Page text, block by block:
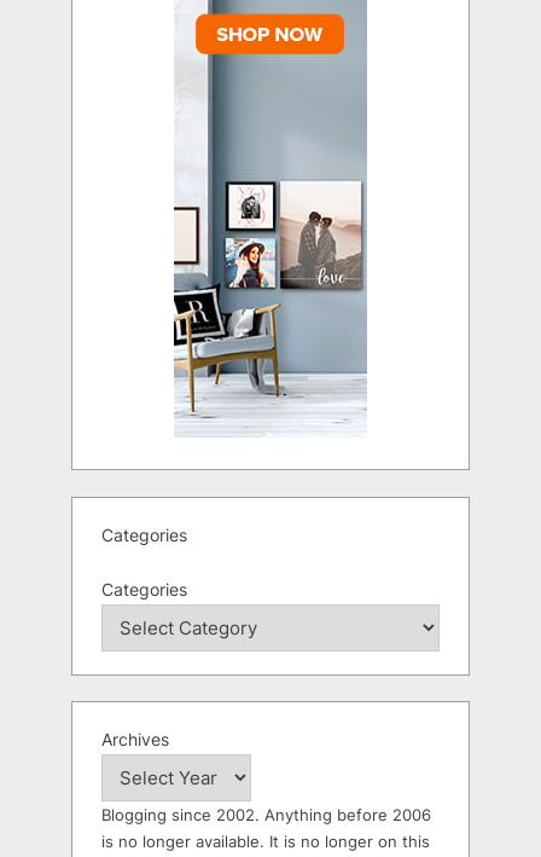
Categories
Categories
Archives
Blogging since 2002. Anything before 2006
is no longer available. It is no longer on this